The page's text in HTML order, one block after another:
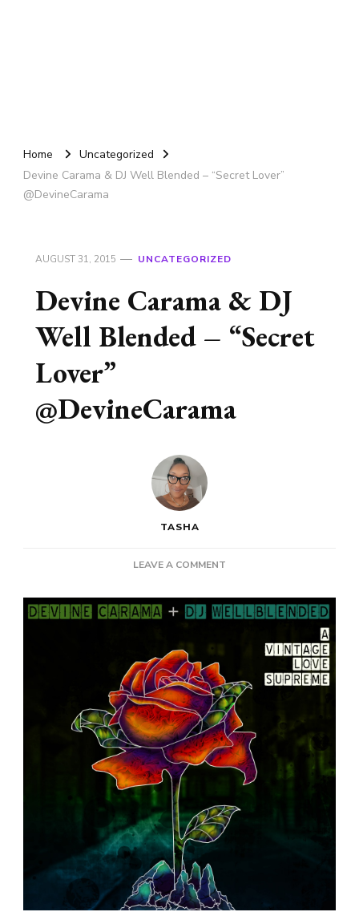
Home
Uncategorized
Devine Carama & DJ Well Blended – “Secret Lover”
@DevineCarama
AUGUST 31, 2015 UNCATEGORIZED
Devine Carama & DJ
Well Blended – “Secret
Lover”
@DevineCarama
TASHA
LEAVE A COMMENT
CARAMA
&
–
“SECRET
LOVER”
@DEVINECARAMA